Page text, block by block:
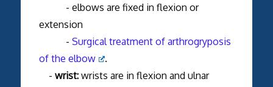
- elbows are fixed in flexion or
extension
- Surgical treatment of arthrogryposis
of the elbow
.
- wrist:wrists are in flexion and ulnar